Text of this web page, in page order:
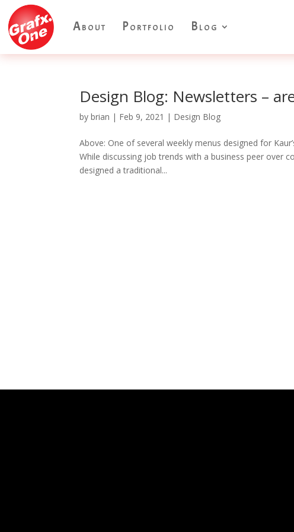
About Portfolio Blog
Design Blog: Newsletters –
bybrian | Feb 9, 2021 | Design Blog
Above: One of several weekly menus designed for
While discussing job trends with a business peer over
designed a traditional...